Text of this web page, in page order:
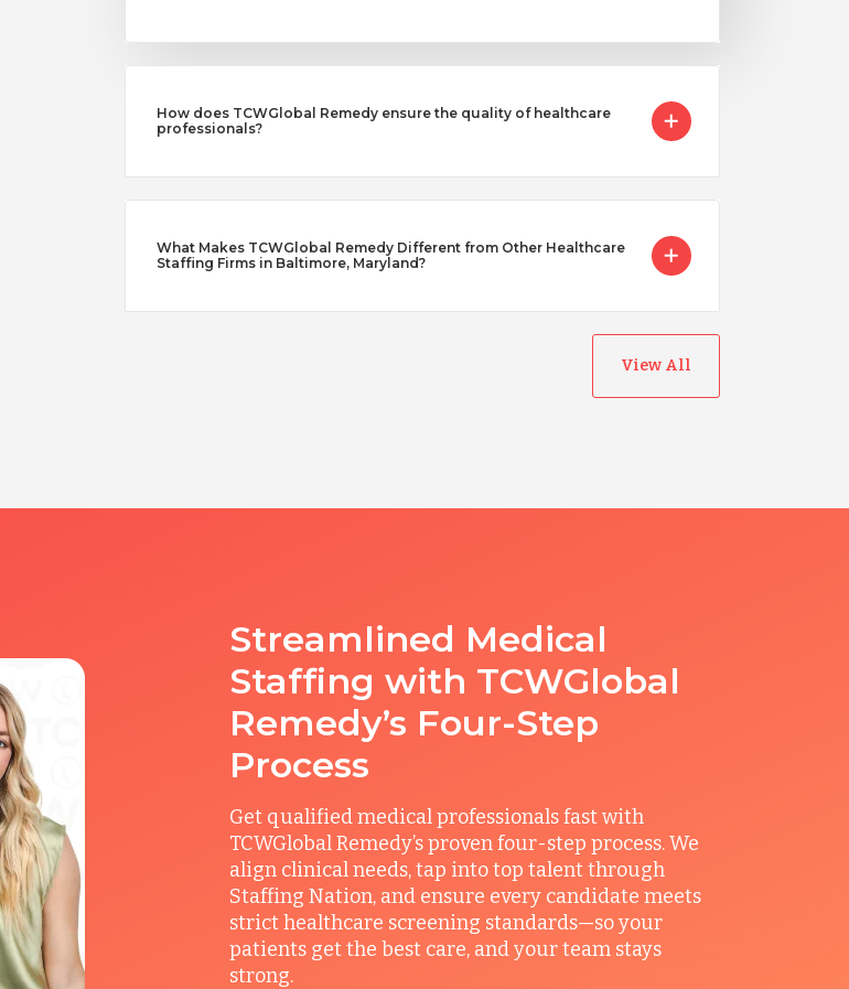
How does TCWGlobal Remedy ensure the quality of healthcare
professionals?
What Makes TCWGlobal Remedy Different from Other Healthcare
Staffing Firms in Baltimore, Maryland?
View All
Streamlined Medical
Staffing with TCWGlobal
Remedy’s Four-Step
Process
Get qualified medical professionals fast with
TCWGlobal Remedy’s proven four-step process. We
align clinical needs, tap into top talent through
Staffing Nation, and ensure every candidate meets
strict healthcare screening standards—so your
patients get the best care, and your team stays
strong.